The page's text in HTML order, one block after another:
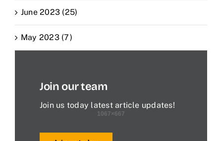
June 2023 (25)
May 2023 (7)
Join our team
Join us today latest article updates!